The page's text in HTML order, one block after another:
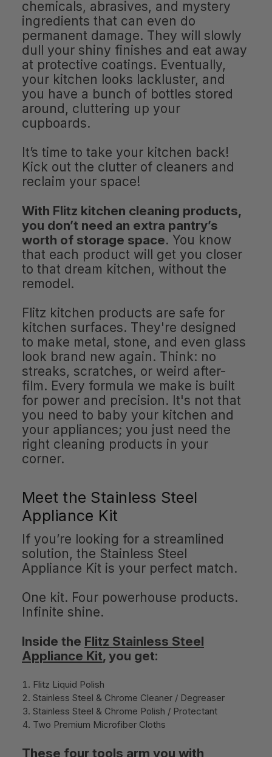
chemicals, abrasives, and mystery
ingredients that can even do
permanent damage. They will slowly
dull your shiny finishes and eat away
at protective coatings. Eventually,
your kitchen looks lackluster, and
you have a bunch of bottles stored
around, cluttering up your
cupboards.
It’s time to take your kitchen back!
Kick out the clutter of cleaners and
reclaim your space!
With Flitz kitchen cleaning products,
you don’t need an extra pantry’s
worth of storage space. You know
that each product will get you closer
to that dream kitchen, without the
remodel.
Flitz kitchen products are safe for
kitchen surfaces. They're designed
to make metal, stone, and even glass
look brand new again. Think: no
streaks, scratches, or weird after-
film. Every formula we make is built
for power and precision. It's not that
you need to baby your kitchen and
your appliances; you just need the
right cleaning products in your
corner.
Meet the Stainless Steel
Appliance Kit
If you’re looking for a streamlined
solution, the Stainless Steel
Appliance Kit is your perfect match.
One kit. Four powerhouse products.
Infinite shine.
Inside the Flitz Stainless Steel
Appliance Kit, you get:
Flitz Liquid Polish
Stainless Steel & Chrome Cleaner / Degreaser
Stainless Steel & Chrome Polish / Protectant
Two Premium Microfiber Cloths
These four tools arm you with